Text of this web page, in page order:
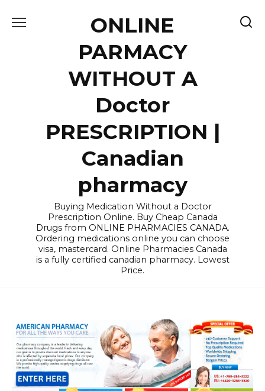
ONLINE
PARMACY
WITHOUT A
Doctor
PRESCRIPTION |
Canadian
pharmacy
Buying Medication Without a Doctor
Prescription Online. Buy Cheap Canada
Drugs from ONLINE PHARMACIES CANADA.
Ordering medications online you can choose
visa, mastercard. Online Pharmacies Canada
is a fully certified canadian pharmacy. Lowest
Price.